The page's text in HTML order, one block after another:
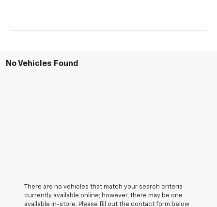
No Vehicles Found
There are no vehicles that match your search criteria
currently available online; however, there may be one
available in-store. Please fill out the contact form below